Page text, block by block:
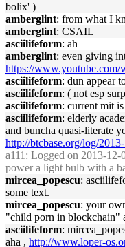
bolix' )
amberglint: from what I
amberglint: CSAIL
asciilifeform: ah
amberglint: even giving
https://
asciilifeform: dun appear
asciilifeform: ( not esp
asciilifeform: current mit
asciilifeform: elderly
and buncha quasi-literate
http://btcbase.org/log/
a111 : Logged on 2013-12-
power a light bulb with a
mircea_popescu:
some text.
mircea_popescu: your
"child porn in blockchain"
asciilifeform:
aha , http://www.loper-